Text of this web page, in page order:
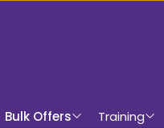
Bulk Offers Training